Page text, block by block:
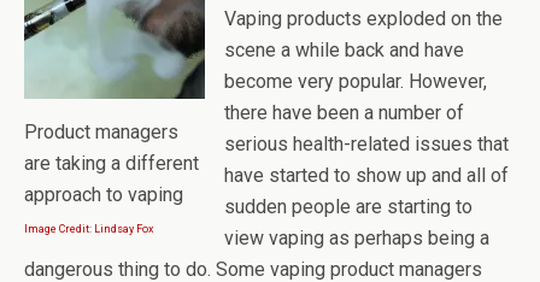
Product managers
are taking a different
approach to vaping
Image Credit: Lindsay Fox
Vaping products exploded on the
scene a while back and have
become very popular. However,
there have been a number of
serious health-related issues that
have started to show up and all of
sudden people are starting to
view vaping as perhaps being a
dangerous thing to do. Some vaping product managers